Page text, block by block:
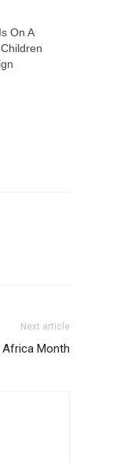
On A
Next article
Africa Month